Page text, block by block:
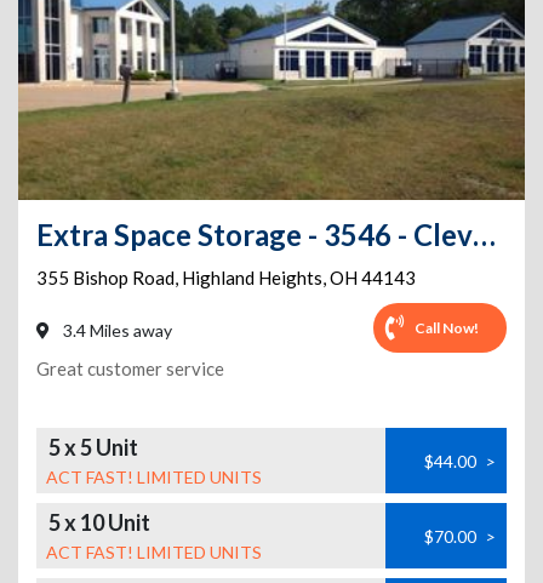
Extra Space Storage - 3546 - Cleveland - Bishop Rd
355 Bishop Road, Highland Heights,OH44143
3.4 Miles away Call Now!
Great customer service
5 x 5 Unit
ACT FAST! LIMITED UNITS
$44.00 >
5 x 10 Unit
ACT FAST! LIMITED UNITS
$70.00 >